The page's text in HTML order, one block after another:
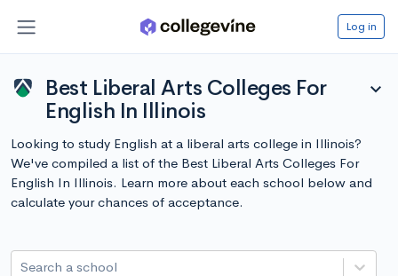
Log in
Best Liberal Arts Colleges For
English In Illinois
expand_more
Looking to study English at a liberal arts college in Illinois?
We've compiled a list of the Best Liberal Arts Colleges For
English In Illinois. Learn more about each school below and
calculate your chances of acceptance.
Search a school